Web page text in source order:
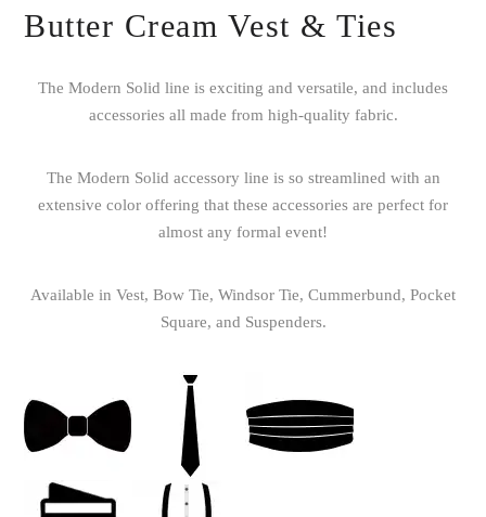
Butter Cream Vest & Ties
The Modern Solid line is exciting and versatile, and includes
accessories all made from high-quality fabric.
The Modern Solid accessory line is so streamlined with an
extensive color offering that these accessories are perfect for
almost any formal event!
Available in Vest, Bow Tie, Windsor Tie, Cummerbund, Pocket
Square, and Suspenders.